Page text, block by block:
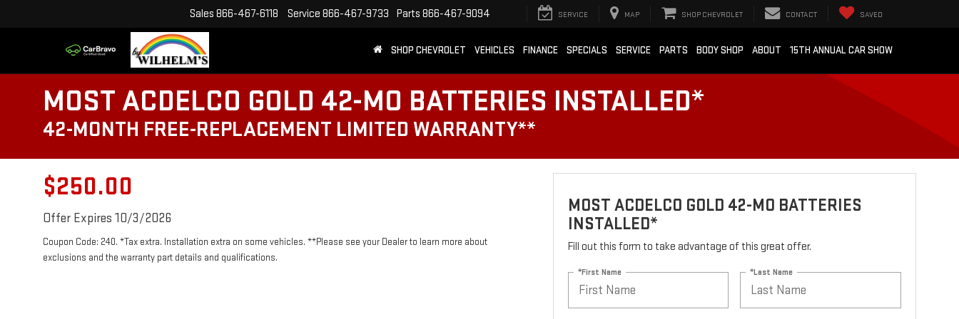
Sales 866-467-6118 Service 866-467-9733 Parts 866-467-9094 SERVICE MAP SHOP CHEVROLET CONTACT SAVED
SHOP CHEVROLET VEHICLES FINANCE SPECIALS SERVICE PARTS BODY SHOP ABOUT 15TH ANNUAL CAR SHOW
MOST ACDELCO GOLD 42-MO BATTERIES INSTALLED*
42-MONTH FREE-REPLACEMENT LIMITED WARRANTY**
$250.00
Offer Expires 10/3/2026
Coupon Code: 240. *Tax extra. Installation extra on some vehicles. **Please see your Dealer to learn more about
exclusions and the warranty part details and qualifications.
MOST ACDELCO GOLD 42-MO BATTERIES
INSTALLED*
Fill out this form to take advantage of this great offer.
*First Name *Last Name